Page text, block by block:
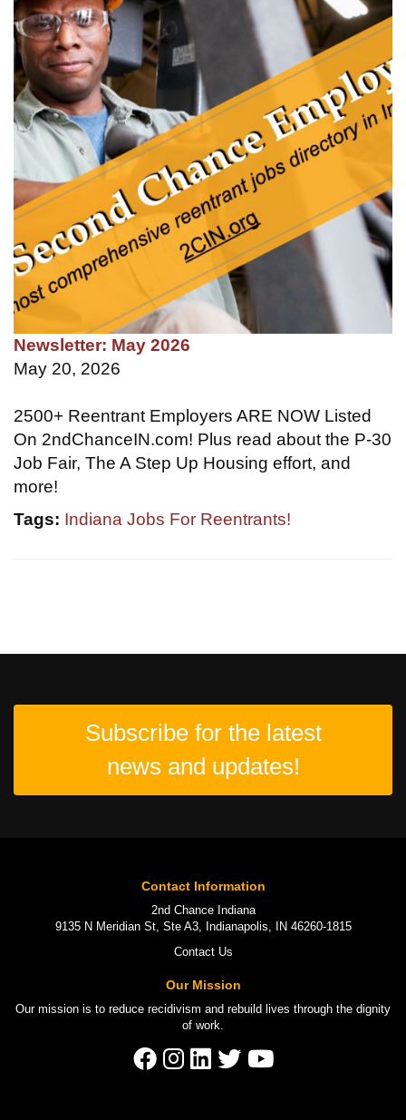
Newsletter: May 2026
May 20, 2026
2500+ Reentrant Employers ARE NOW Listed
On 2ndChanceIN.com! Plus read about the P-30
Job Fair, The A Step Up Housing effort, and
more!
Tags: Indiana Jobs For Reentrants!
Subscribe for the latest
news and updates!
Contact Information
2nd Chance Indiana
9135 N Meridian St, Ste A3, Indianapolis, IN 46260-1815
Contact Us
Our Mission
Our mission is to reduce recidivism and rebuild lives through the dignity
of work.